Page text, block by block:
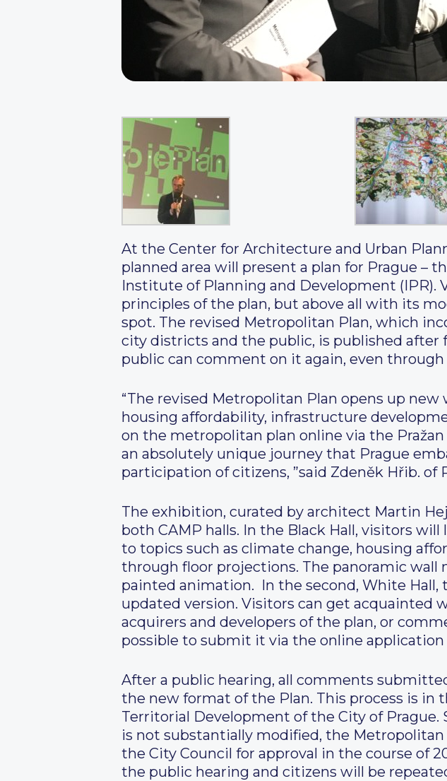
At the Center for Architecture and Urban
planned area will present a plan for Prague –
Institute of Planning and Development
principles of the plan, but above all with its
spot. The revised Metropolitan Plan, which
city districts and the public, is published after
public can comment on it again, even
“The revised Metropolitan Plan opens up
housing affordability, infrastructure
on the metropolitan plan online via the
an absolutely unique journey that Prague
participation of citizens, ”said Zdeněk Hřib. of
The exhibition, curated by architect Martin
both CAMP halls. In the Black Hall, visitors
to topics such as climate change, housing
through floor projections. The panoramic
painted animation. In the second, White
updated version. Visitors can get acquainted
acquirers and developers of the plan, or
possible to submit it via the online application
After a public hearing, all comments
the new format of the Plan. This process is
Territorial Development of the City of
is not substantially modified, the
the City Council for approval in the course of
the public hearing and citizens will be